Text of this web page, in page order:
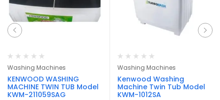
Washing Machines
KENWOOD WASHING
MACHINE TWIN TUB Model
KWM-211059SAG
Washing Machines
Kenwood Washing
Machine Twin Tub Model
KWM-1012SA